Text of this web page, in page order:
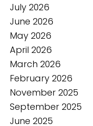
July 2026
June 2026
May 2026
April 2026
March 2026
February 2026
November 2025
September 2025
June 2025